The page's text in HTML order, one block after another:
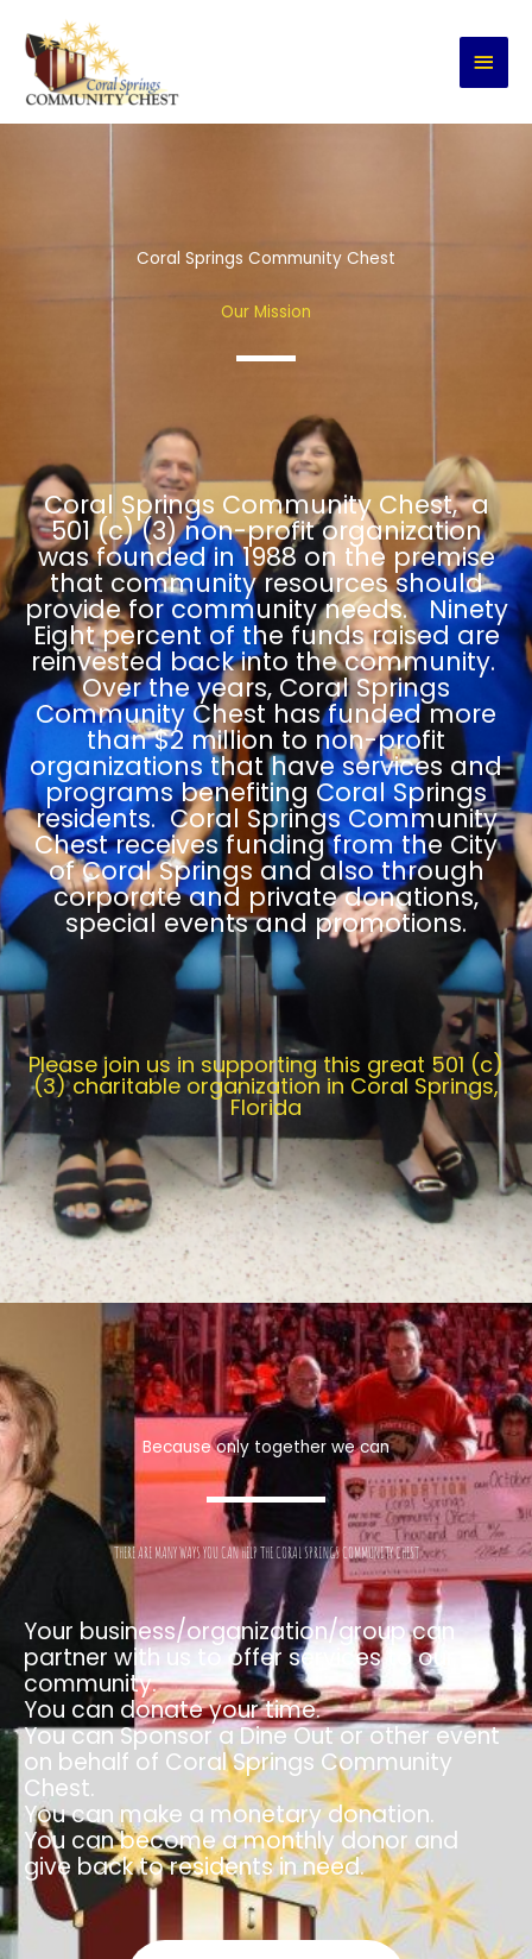
content
MAIN
Coral Springs Community Chest
Our Mission
Coral Springs Community Chest, a
501 (c) (3) non-profit organization
was founded in 1988 on the premise
that community resources should
provide for community needs. Ninety
Eight percent of the funds raised are
reinvested back into the community.
Over the years, Coral Springs
Community Chest has funded more
than $2 million to non-profit
organizations that have services and
programs benefiting Coral Springs
residents. Coral Springs Community
Chest receives funding from the City
of Coral Springs and also through
corporate and private donations,
special events and promotions.
Please join us in supporting this great 501 (c)
(3) charitable organization in Coral Springs,
Florida
Because only together we can
THERE ARE MANY WAYS YOU CAN HELP THE CORAL SPRINGS COMMUNITY CHEST
Your business/organization/group can
partner with us to offer services to our
community.
You can donate your time.
You can Sponsor a Dine Out or other event
on behalf of Coral Springs Community
Chest.
You can make a monetary donation.
You can become a monthly donor and
give back to residents in need.